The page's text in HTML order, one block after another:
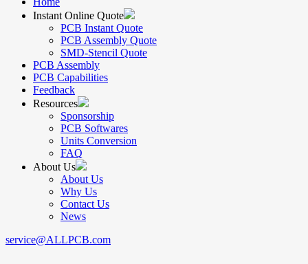
Instant Online Quote
PCB Instant Quote
PCB Assembly Quote
SMD-Stencil Quote
PCB Assembly
PCB Capabilities
Feedback
Resources
Sponsorship
PCB Softwares
Units Conversion
FAQ
About Us
About Us
Why Us
Contact Us
News
service@ALLPCB.com